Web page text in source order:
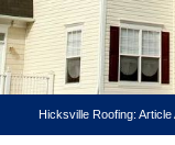
Hicksville Roofing: